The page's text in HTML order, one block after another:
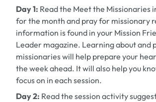
Day 1: Read the Meet the Missionaries
for the month and pray for missionary
information is found in your Mission
Leader magazine. Learning about and
missionaries will help prepare your
the week ahead. It will also help you
focus on in each session.
Day 2: Read the session activity